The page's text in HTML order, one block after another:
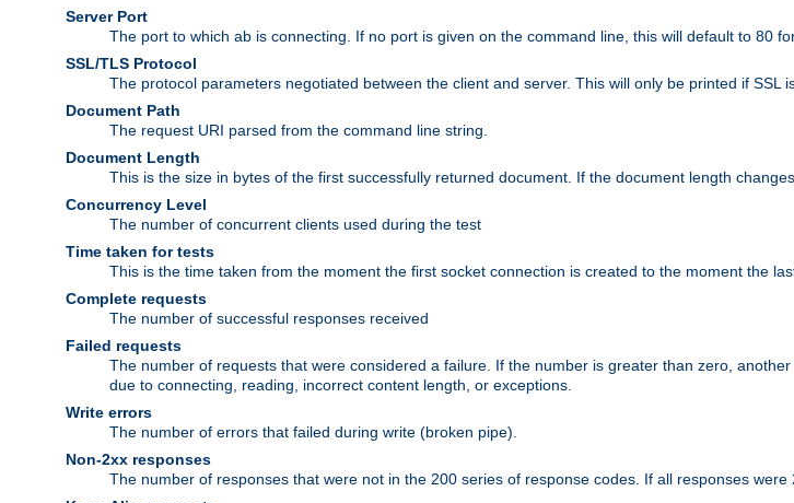
Server Port
The port to which ab is connecting. If no port is given on the command line, this will default to 80
SSL/TLS Protocol
The protocol parameters negotiated between the client and server. This will only be printed if SSL
Document Path
The request URI parsed from the command line string.
Document Length
This is the size in bytes of the first successfully returned document. If the document length
Concurrency Level
The number of concurrent clients used during the test
Time taken for tests
This is the time taken from the moment the first socket connection is created to the moment the
Complete requests
The number of successful responses received
Failed requests
The number of requests that were considered a failure. If the number is greater than zero,
due to connecting, reading, incorrect content length, or exceptions.
Write errors
The number of errors that failed during write (broken pipe).
Non-2xx responses
The number of responses that were not in the 200 series of response codes. If all responses were